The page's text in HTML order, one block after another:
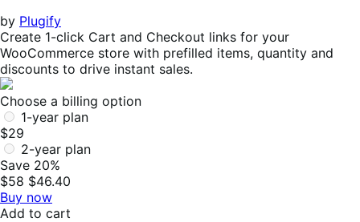
by Plugify
Create 1-click Cart and Checkout links for your
WooCommerce store with prefilled items, quantity and
discounts to drive instant sales.
Choose a billing option
1-year plan
$29
2-year plan
Save 20%
$58 $46.40
Buy now
Add to cart